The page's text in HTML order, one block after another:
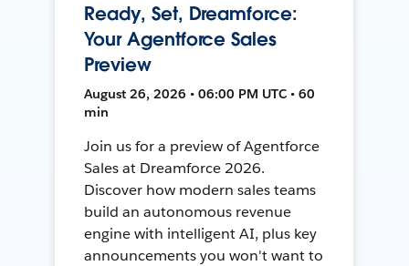
Ready, Set, Dreamforce:
Your Agentforce Sales
Preview
August 26, 2026 • 06:00 PM UTC • 60
min
Join us for a preview of Agentforce
Sales at Dreamforce 2026.
Discover how modern sales teams
build an autonomous revenue
engine with intelligent AI, plus key
announcements you won't want to